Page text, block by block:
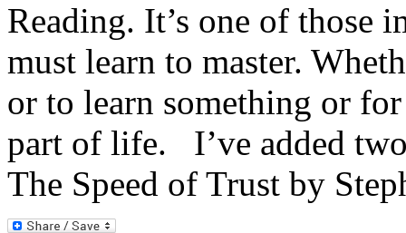
Reading. It’s one of those
must learn to master.
or to learn something or
part of life. I’ve added
The Speed of Trust by